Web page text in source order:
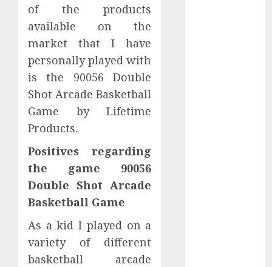
of the products
available on the
market that I have
personally played with
is the 90056 Double
Shot Arcade Basketball
Game by Lifetime
Products.
Positives regarding
the game 90056
Double Shot Arcade
Basketball Game
As a kid I played on a
variety of different
basketball arcade